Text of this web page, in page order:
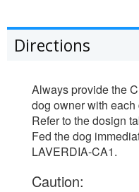
Directions
Always provide the
dog owner with
Refer to the dosign
Fed the dog
LAVERDIA-CA1.
Caution: